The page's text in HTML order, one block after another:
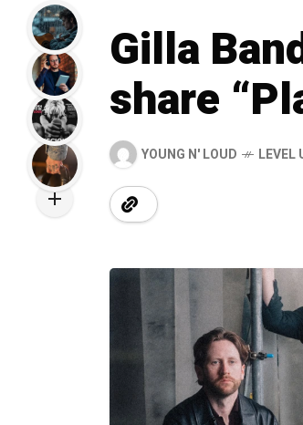
Gilla
share
YOUNG N' LOUD LEVEL